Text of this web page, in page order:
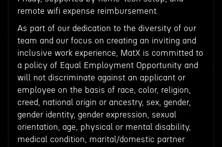
remote wifi expense reimbursement
As part of our dedication to the diversity of our
team and our focus on creating an inviting and
inclusive work experience, MatX is committed to
a policy of Equal Employment Opportunity and
will not discriminate against an applicant or
employee on the basis of race, color, religion,
creed, national origin or ancestry, sex, gender,
gender identity, gender expression, sexual
orientation, age, physical or mental disability,
medical condition, marital/domestic partner